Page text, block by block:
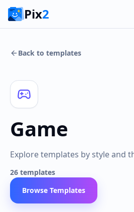
Pix2
Back to templates
Game
Explore templates by style and
26 templates
Browse Templates